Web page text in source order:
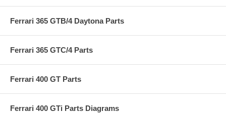
Ferrari 365 GTB/4 Daytona Parts
Ferrari 365 GTC/4 Parts
Ferrari 400 GT Parts
Ferrari 400 GTi Parts Diagrams